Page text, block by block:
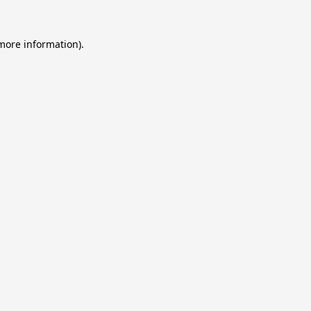
information).